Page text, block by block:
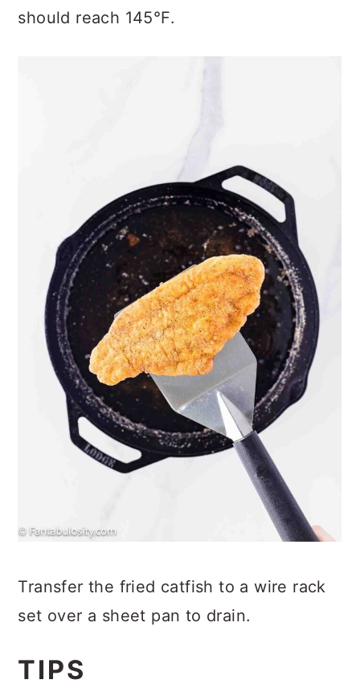
should reach 145°F.
Transfer the fried catfish to a wire rack
set over a sheet pan to drain.
TIPS